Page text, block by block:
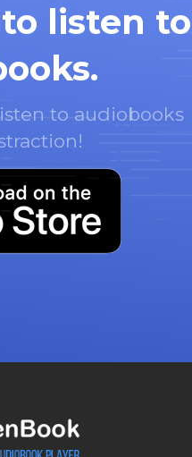
listen to
to audiobooks